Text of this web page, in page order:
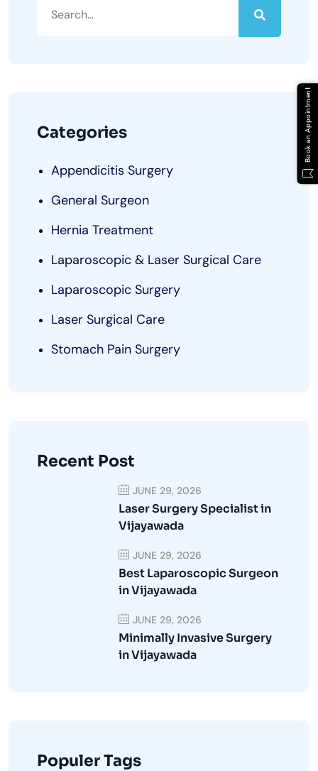
Categories
Appendicitis Surgery
General Surgeon
Hernia Treatment
Laparoscopic & Laser Surgical Care
Laparoscopic Surgery
Laser Surgical Care
Stomach Pain Surgery
Recent Post
JUNE 29, 2026
Laser Surgery Specialist in
Vijayawada
JUNE 29, 2026
Best Laparoscopic Surgeon
in Vijayawada
JUNE 29, 2026
Minimally Invasive Surgery
in Vijayawada
Populer Tags
Book an Appointment